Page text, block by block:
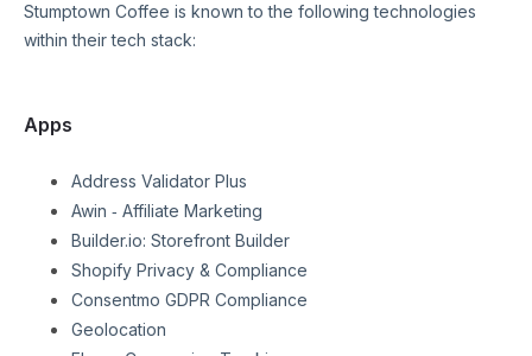
Stumptown Coffee is known to the following technologies
within their tech stack:
Apps
Address Validator Plus
Awin ‑ Affiliate Marketing
Builder.io: Storefront Builder
Shopify Privacy & Compliance
Consentmo GDPR Compliance
Geolocation